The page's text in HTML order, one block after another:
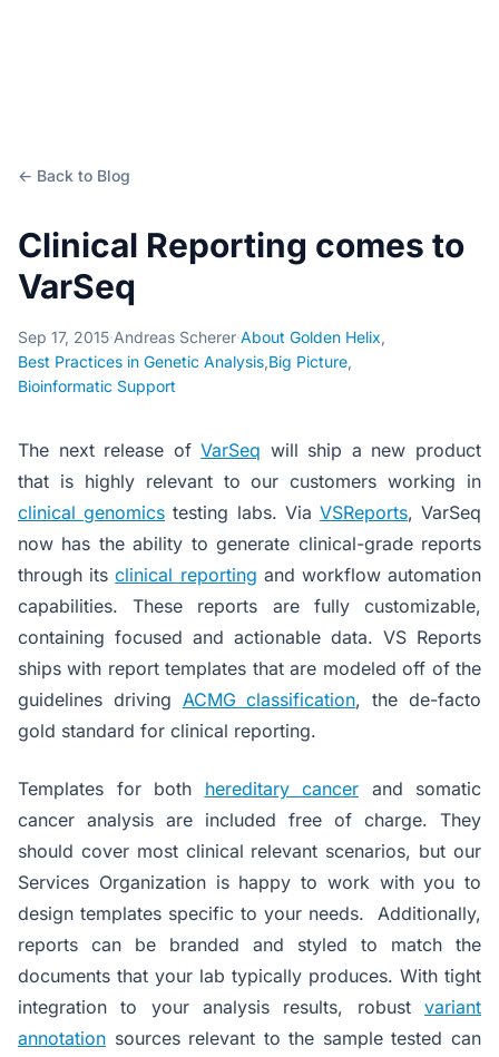
← Back to Blog
Clinical Reporting comes to
VarSeq
Sep 17, 2015·Andreas Scherer·About Golden Helix,
Best Practices in Genetic Analysis,Big Picture,
Bioinformatic Support
The next release ofVarSeq will ship a new product
that is highly relevant to our customers working in
clinical genomics testing labs. Via VSReports, VarSeq
now has the ability to generate clinical-grade reports
through itsclinical reporting and workflow automation
capabilities. These reports are fully customizable,
containing focused and actionable data. VS Reports
ships with report templates that are modeled off of the
guidelines driving ACMG classification, the de-facto
gold standard for clinical reporting.
Templates for both hereditary cancer and somatic
cancer analysis are included free of charge. They
should cover most clinical relevant scenarios, but our
Services Organization is happy to work with you to
design templates specific to your needs. Additionally,
reports can be branded and styled to match the
documents that your lab typically produces. With tight
integration to your analysis results, robust variant
annotation sources relevant to the sample tested can